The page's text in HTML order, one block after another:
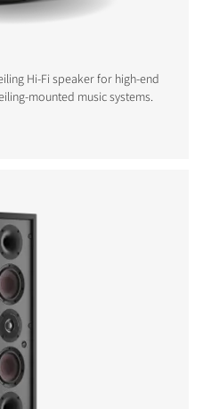
Hi-Fi speaker for high-end
mounted music systems.